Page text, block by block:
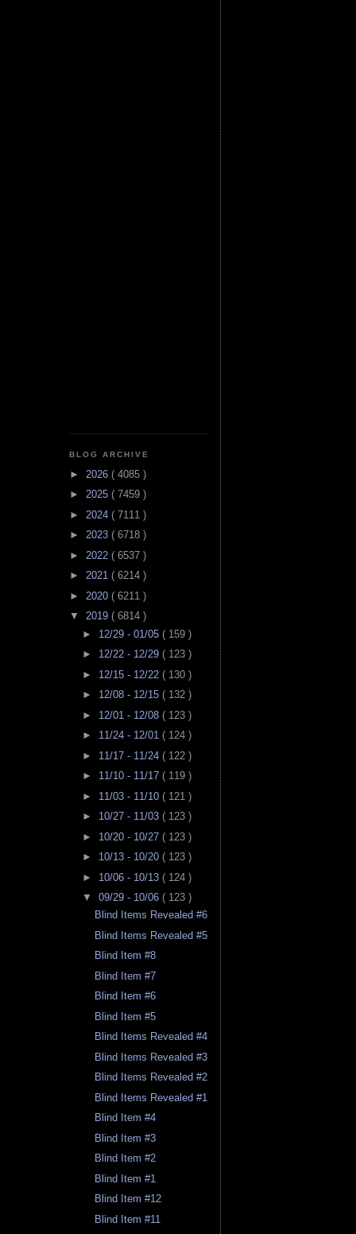
BLOG ARCHIVE
► 2026 ( 4085 )
► 2025 ( 7459 )
► 2024 ( 7111 )
► 2023 ( 6718 )
► 2022 ( 6537 )
► 2021 ( 6214 )
► 2020 ( 6211 )
▼ 2019 ( 6814 )
► 12/29 - 01/05 ( 159 )
► 12/22 - 12/29 ( 123 )
► 12/15 - 12/22 ( 130 )
► 12/08 - 12/15 ( 132 )
► 12/01 - 12/08 ( 123 )
► 11/24 - 12/01 ( 124 )
► 11/17 - 11/24 ( 122 )
► 11/10 - 11/17 ( 119 )
► 11/03 - 11/10 ( 121 )
► 10/27 - 11/03 ( 123 )
► 10/20 - 10/27 ( 123 )
► 10/13 - 10/20 ( 123 )
► 10/06 - 10/13 ( 124 )
▼ 09/29 - 10/06 ( 123 )
Blind Items Revealed #6
Blind Items Revealed #5
Blind Item #8
Blind Item #7
Blind Item #6
Blind Item #5
Blind Items Revealed #4
Blind Items Revealed #3
Blind Items Revealed #2
Blind Items Revealed #1
Blind Item #4
Blind Item #3
Blind Item #2
Blind Item #1
Blind Item #12
Blind Item #11